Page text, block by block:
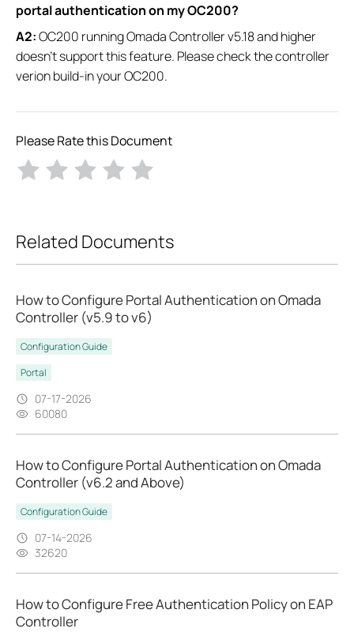
portal authentication​ on my OC200?
A2:OC200 running Omada Controller v5.18 and higher
doesn't support this feature. Please check the controller
verion build-in your OC200.
Please Rate this Document
Related Documents
How to Configure Portal Authentication on Omada
Controller (v5.9 to v6)
Configuration Guide
Portal
07-17-2026
60080
How to Configure Portal Authentication on Omada
Controller (v6.2 and Above)
Configuration Guide
07-14-2026
32620
How to Configure Free Authentication Policy on EAP
Controller